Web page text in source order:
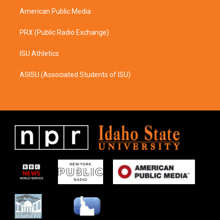
American Public Media
PRX (Public Radio Exchange)
ISU Athletics
ASISU (Associated Students of ISU)